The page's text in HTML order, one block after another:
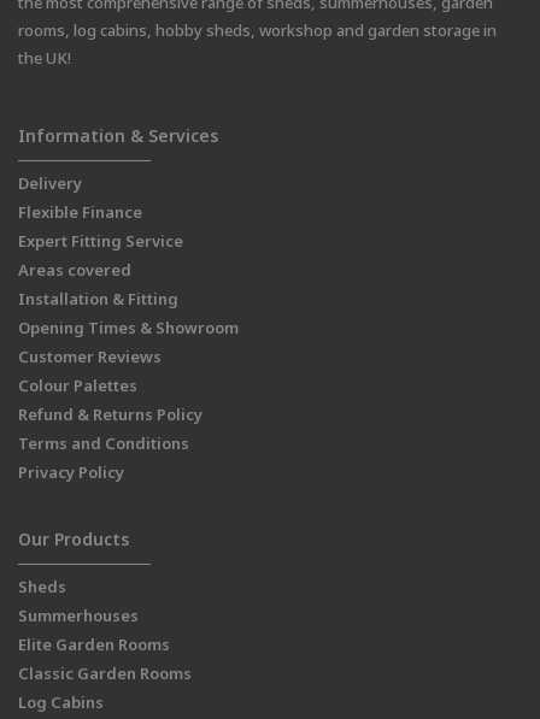
rooms, log cabins, hobby sheds, workshop and garden storage in
the UK!
Information & Services
Delivery
Flexible Finance
Expert Fitting Service
Areas covered
Installation & Fitting
Opening Times & Showroom
Customer Reviews
Colour Palettes
Refund & Returns Policy
Terms and Conditions
Privacy Policy
Our Products
Sheds
Summerhouses
Elite Garden Rooms
Classic Garden Rooms
Log Cabins